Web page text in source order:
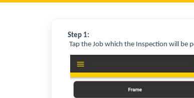
Step 1:
Tap the Job which the Inspection will be